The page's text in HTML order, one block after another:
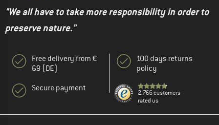
"We all have to take more responsibility in order to
preserve nature."
Free delivery from €
69 (DE)
Secure payment
100 days returns
policy
2.766 customers
rated us